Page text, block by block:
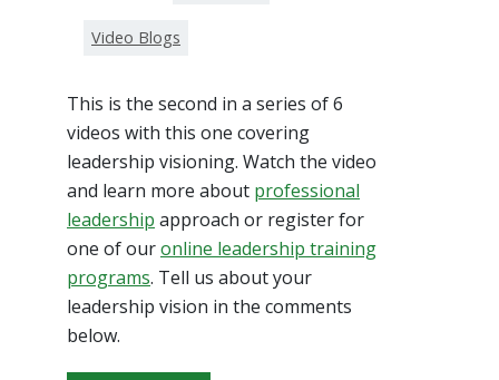
Video Blogs
This is the second in a series of 6
videos with this one covering
leadership visioning. Watch the video
and learn more about professional
leadership approach or register for
one of ouronline leadership training
programs. Tell us about your
leadership vision in the comments
below.